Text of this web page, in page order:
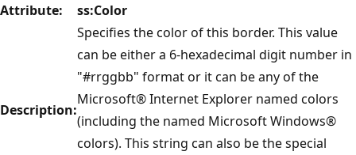
Attribute: ss:Color
Description:
Specifies the color of this border. This value
can be either a 6-hexadecimal digit number in
"#rrggbb" format or it can be any of the
Microsoft® Internet Explorer named colors
(including the named Microsoft Windows®
colors). This string can also be the special